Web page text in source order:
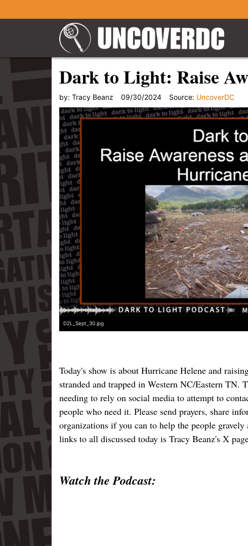
Dark to Light: Raise
by: Tracy Beanz 09/30/2024 Source: UncoverDC
D2L_Sept_30.jpg
Today's show is about Hurricane Helene and
stranded and trapped in Western NC/Eastern
needing to rely on social media to attempt to
people who need it. Please send prayers, share
organizations if you can to help the people
links to all discussed today is Tracy Beanz's X
Watch the Podcast: